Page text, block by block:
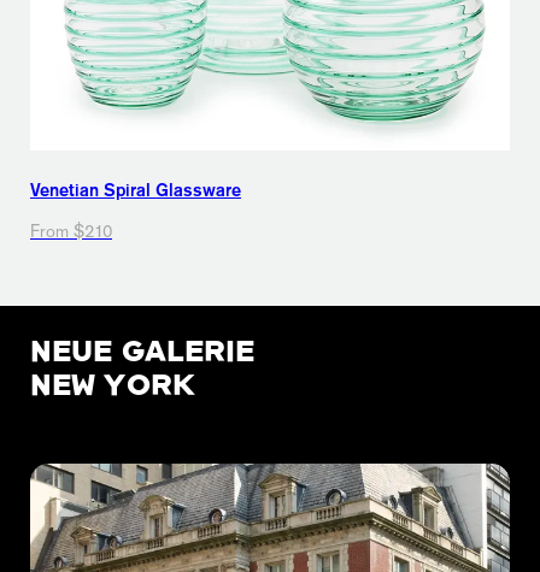
Venetian Spiral Glassware
From $210
NEUE GALERIE
NEW YORK